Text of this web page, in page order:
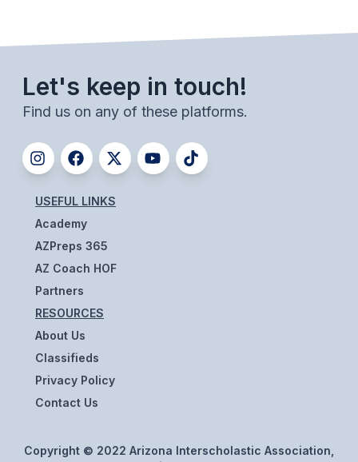
ADMINISTRATORS
CONSTITUTION & BYLAWS
POLICIES & PROCEDURES
STUDENTS
STUDENT LEADERSHIP
ACADEMY
TRANSFER RESOURCES
PHYSICAL FORMS
NAME, IMAGE, LIKENESS (NIL)
HEALTH
RETURN TO ACTIVITY
Let's keep in touch!
Find us on any of these platforms.
USEFUL LINKS
Academy
AZPreps 365
AZ Coach HOF
Partners
RESOURCES
About Us
Classifieds
Privacy Policy
Contact Us
Copyright © 2022 Arizona Interscholastic Association,